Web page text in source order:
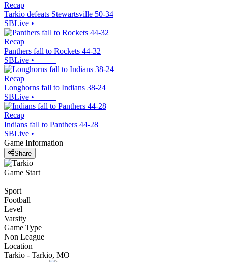
Recap
Tarkio defeats Stewartsville 50-34
SBLive •
Recap
Panthers fall to Rockets 44-32
SBLive •
Recap
Longhorns fall to Indians 38-24
SBLive •
Recap
Indians fall to Panthers 44-28
SBLive •
Game Information
Share
Game Start
Sport
Football
Level
Varsity
Game Type
Non League
Location
Tarkio - Tarkio, MO